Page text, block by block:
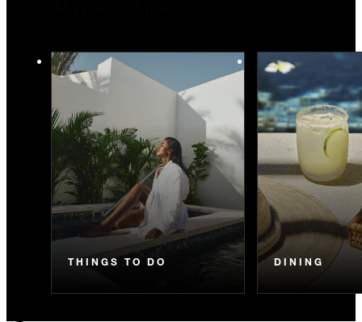
THINGS TO DO DINING